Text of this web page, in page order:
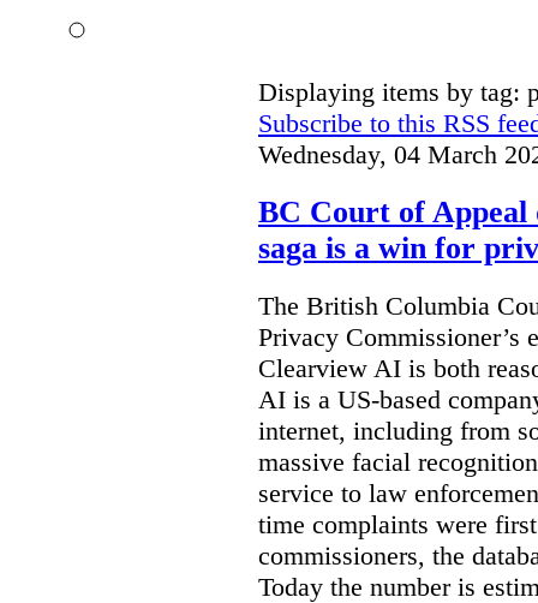
Displaying items by tag:
Subscribe to this RSS
Wednesday, 04 March
BC Court of Appeal
saga is a win for
The British Columbia
Privacy Commissioner’s
Clearview AI is both
AI is a US-based
internet, including from
massive facial
service to law
time complaints were
commissioners, the
Today the number is